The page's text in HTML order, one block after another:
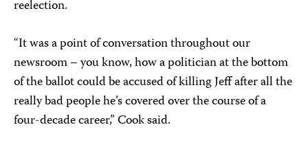
reelection.
“It was a point of conversation throughout our
newsroom – you know, how a politician at the bottom
of the ballot could be accused of killing Jeff after all the
really bad people he’s covered over the course of a
four-decade career,” Cook said.